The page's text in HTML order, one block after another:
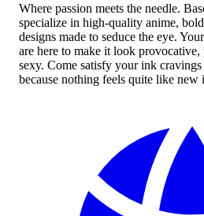
Where passion meets the needle.
specialize in high-quality anime,
designs made to seduce the eye.
are here to make it look
sexy. Come satisfy your ink
because nothing feels quite like new